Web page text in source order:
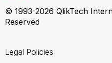
© 1993-2026 QlikTech
Reserved
Legal Policies